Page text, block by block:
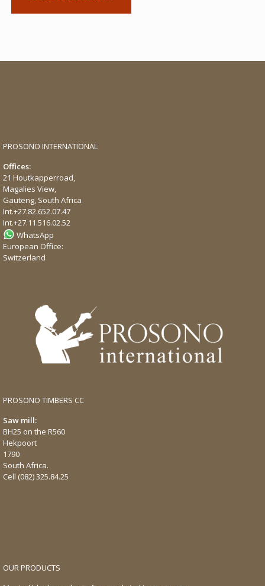
PROSONO INTERNATIONAL
Offices:
21 Houtkapperroad,
Magalies View,
Gauteng, South Africa
Int.+27.82.652.07.47
Int.+27.11.516.02.52
WhatsApp
European Office:
Switzerland
PROSONO TIMBERS CC
Saw mill:
BH25 on the R560
Hekpoort
1790
South Africa.
Cell (082) 325.84.25
OUR PRODUCTS